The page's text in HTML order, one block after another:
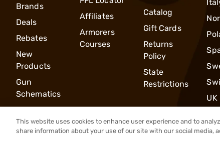
Brands
Deals
Rebates
New
Products
Gun
Schematics
Affiliates
Armorers
Courses
Catalog
Gift Cards
Returns
Policy
State
Restrictions
UK
This website uses cookies to enhance user experience and to
share information about your use of our site with our social media,